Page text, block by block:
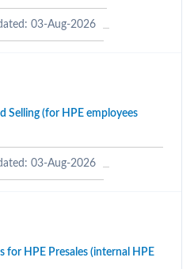
03-Aug-2026
Selling (for HPE employees
03-Aug-2026
for HPE Presales (internal HPE